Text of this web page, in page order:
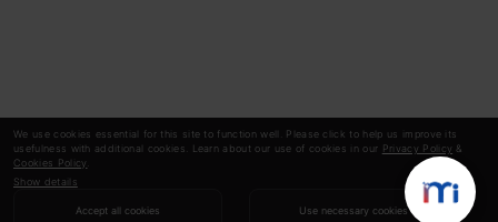
We use cookies essential for this site to function well. Please click to help us improve its
usefulness with additional cookies. Learn about our use of cookies in our Privacy Policy &
Cookies Policy
Show details
Accept all cookies Use necessary cookies